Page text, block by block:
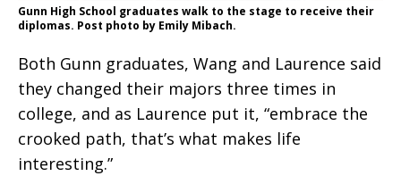
Gunn High School graduates walk to the stage to receive their
diplomas. Post photo by Emily Mibach.
Both Gunn graduates, Wang and Laurence said
they changed their majors three times in
college, and as Laurence put it, “embrace the
crooked path, that’s what makes life
interesting.”